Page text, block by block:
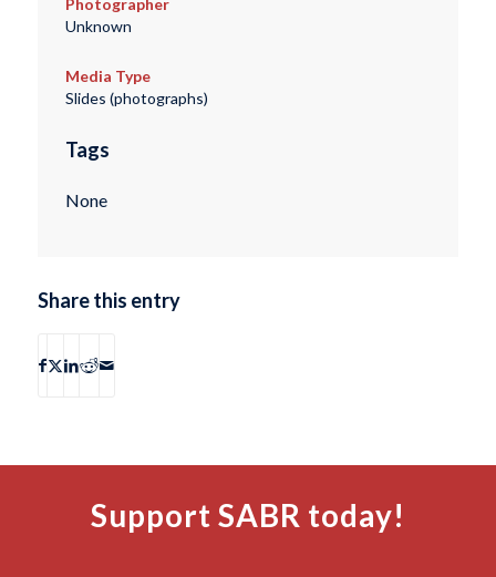
Photographer
Unknown
Media Type
Slides (photographs)
Tags
None
Share this entry
Support SABR today!